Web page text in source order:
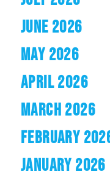
JUNE 2026
MAY 2026
APRIL 2026
MARCH 2026
FEBRUARY
JANUARY 2026